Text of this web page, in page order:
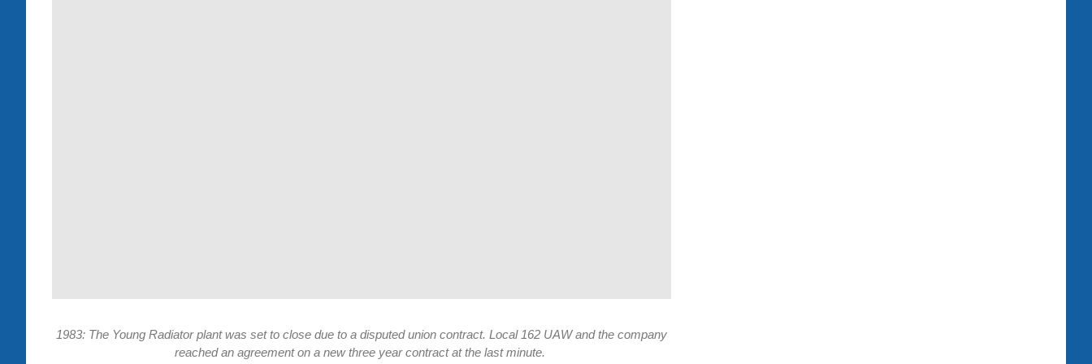
1983: The Young Radiator plant was set to close due to a disputed union contract. Local 162 UAW and the company
reached an agreement on a new three year contract at the last minute.